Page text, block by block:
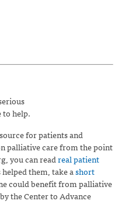
to help.
for patients and
palliative care from the point
you can readreal patient
them, take ashort
could benefit from palliative
the Center to Advance